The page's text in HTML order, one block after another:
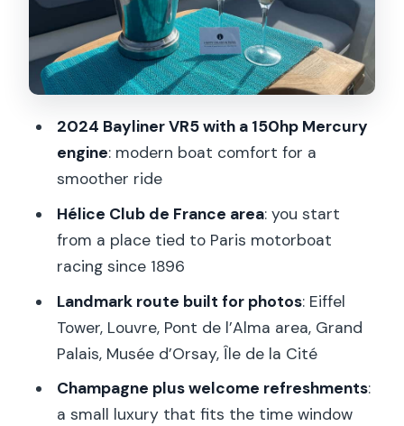
Louvre, Grand Palais, and Musée
d’Orsay: The Riverside Art Belt
Île de la Cité and Notre-Dame
Cathedral
Captain Matters: The Difference
Between a Tour and a Host
What It Doesn’t)
Timing Tips: How to Get the Best Light
Practical Comfort: What’s Allowed,
What’s Not, and What to Bring
Who This Seine Cruise Is Best For (and
Who Should Think Twice)
2024 Bayliner VR5 with a 150hp Mercury
engine: modern boat comfort for a
smoother ride
Hélice Club de France area: you start
from a place tied to Paris motorboat
racing since 1896
Landmark route built for photos: Eiffel
Tower, Louvre, Pont de l’Alma area, Grand
Palais, Musée d’Orsay, Île de la Cité
Champagne plus welcome refreshments:
a small luxury that fits the time window